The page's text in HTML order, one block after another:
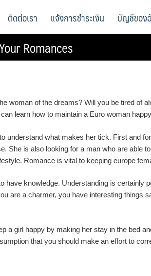
ติดต่อเรา แจ้งการชำระเงิน บัญชีของ
Romances
woman of the dreams? Will you be tired of
learn how to maintain a Euro woman
understand what makes her tick. First and
She is also looking for a man who are able
Romance is vital to keeping europe
knowledge. Understanding is certainly
are a charmer, you have interesting things
girl happy by making her stay in the bed
that you should make an effort to